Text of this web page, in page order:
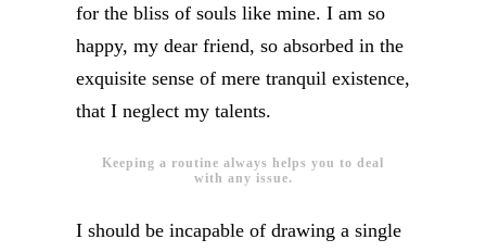
for the bliss of souls like mine. I am so
happy, my dear friend, so absorbed in the
exquisite sense of mere tranquil existence,
that I neglect my talents.
Keeping a routine always helps you to deal
with any issue.
I should be incapable of drawing a single